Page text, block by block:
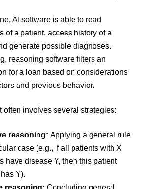
AI software is able to read
of a patient, access history of a
generate possible diagnoses.
reasoning software filters an
for a loan based on considerations
and previous behavior.
often involves several strategies:
reasoning: Applying a general rule
case (e.g., If all patients with X
have disease Y, then this patient
Y).